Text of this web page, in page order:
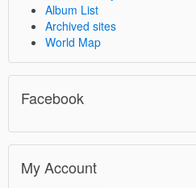
Album List
Archived sites
World Map
Facebook
My Account